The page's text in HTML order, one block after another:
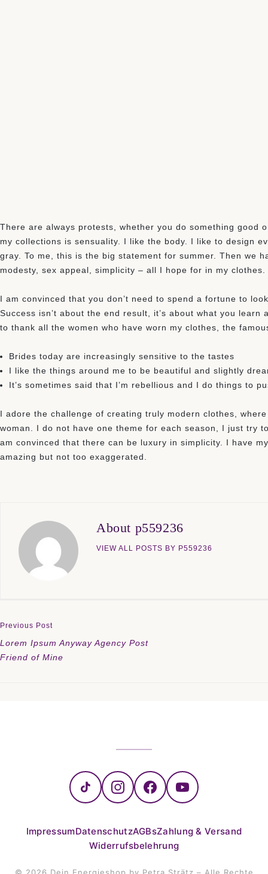
There are always protests, whether you do something good
my collections is sensuality. I like the body. I like to design
gray. To me, this is the big statement for summer. Then we
modesty, sex appeal, simplicity – all I hope for in my clothes.
I am convinced that you don’t need to spend a fortune to
Success isn’t about the end result, it’s about what you
to thank all the women who have worn my clothes, the
Brides today are increasingly sensitive to the tastes
I like the things around me to be beautiful and slightly
It’s sometimes said that I’m rebellious and I do things to
I adore the challenge of creating truly modern clothes,
woman. I do not have one theme for each season, I just try
am convinced that there can be luxury in simplicity. I have
amazing but not too exaggerated.
About p559236
VIEW ALL POSTS BY P559236
Previous Post
Lorem Ipsum Anyway Agency Post
Friend of Mine
ImpressumDatenschutzAGBsZahlung & Versand
Widerrufsbelehrung